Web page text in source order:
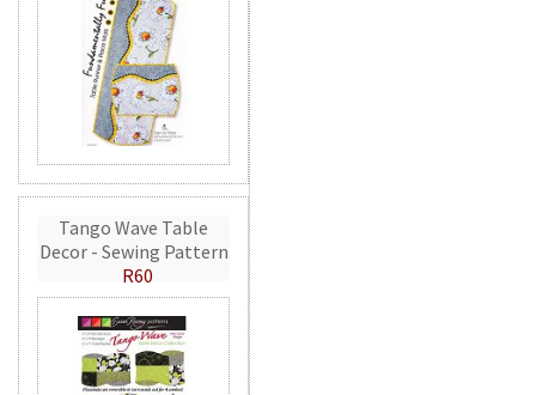
Tango Wave Table
Decor - Sewing Pattern
R60